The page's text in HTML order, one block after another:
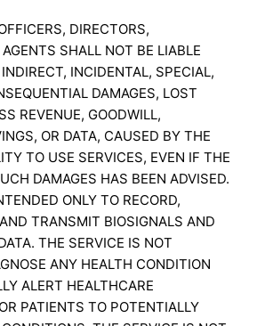
DIRECTORS,
SHALL NOT BE LIABLE
INCIDENTAL, SPECIAL,
DAMAGES, LOST
REVENUE, GOODWILL,
OR DATA, CAUSED BY THE
TO USE SERVICES, EVEN IF THE
DAMAGES HAS BEEN ADVISED.
ONLY TO RECORD,
TRANSMIT BIOSIGNALS AND
THE SERVICE IS NOT
ANY HEALTH CONDITION
ALERT HEALTHCARE
PATIENTS TO POTENTIALLY